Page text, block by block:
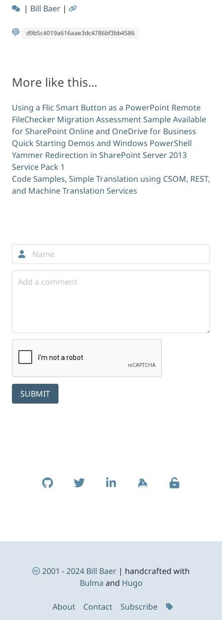
| Bill Baer |
d9b5c4019a616aae3dc4786bf3bb4586
More like this...
Using a Flic Smart Button as a PowerPoint Remote
FileChecker Migration Assessment Sample Available
for SharePoint Online and OneDrive for Business
Quick Starting Demos and Windows PowerShell
Yammer Redirection in SharePoint Server 2013
Service Pack 1
Code Samples, Simple Translation using CSOM, REST,
and Machine Translation Services
SUBMIT
Skip to footer
Social Links
Footer Navigation
2001 - 2024 Bill Baer | handcrafted with
Bulma and Hugo
About Contact Subscribe